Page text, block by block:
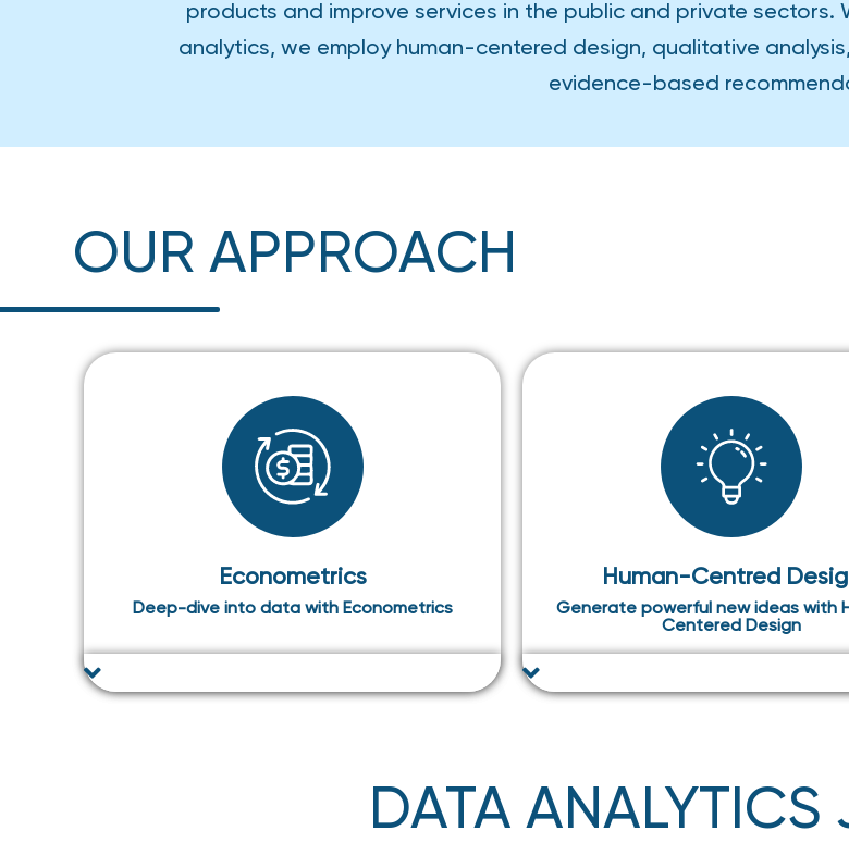
products and improve services in the public and private
analytics, we employ human-centered design, qualitative
evidence-based
OUR APPROACH
Econometrics
Deep-dive into data with Econometrics
Human-Centred
Generate powerful new ideas with
Centered Design
DATA ANALYTICS